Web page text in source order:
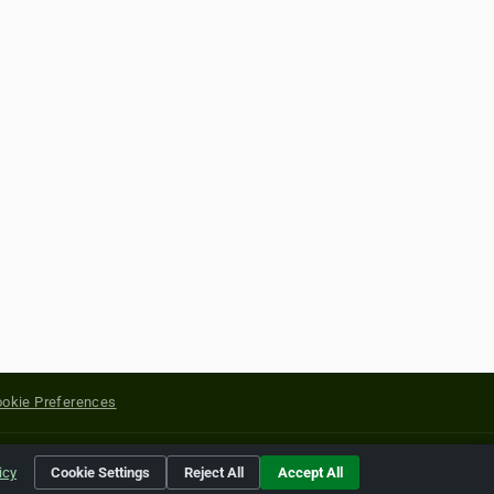
Preferences
of their respective holders.
Cookie Settings Reject All Accept All